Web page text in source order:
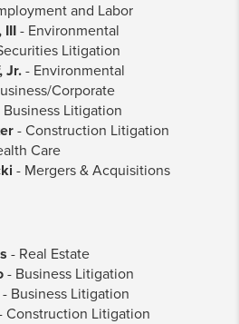
and Labor
III- Environmental
Litigation
Jr.- Environmental
Corporate
Litigation
- Construction Litigation
Care
- Mergers & Acquisitions
- Real Estate
- Business Litigation
Business Litigation
Construction Litigation